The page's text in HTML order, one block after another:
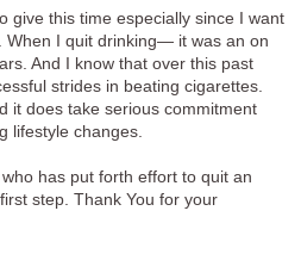
give this time especially since I want
When I quit drinking— it was an on
And I know that over this past
strides in beating cigarettes.
it does take serious commitment
lifestyle changes.
has put forth effort to quit an
step. Thank You for your